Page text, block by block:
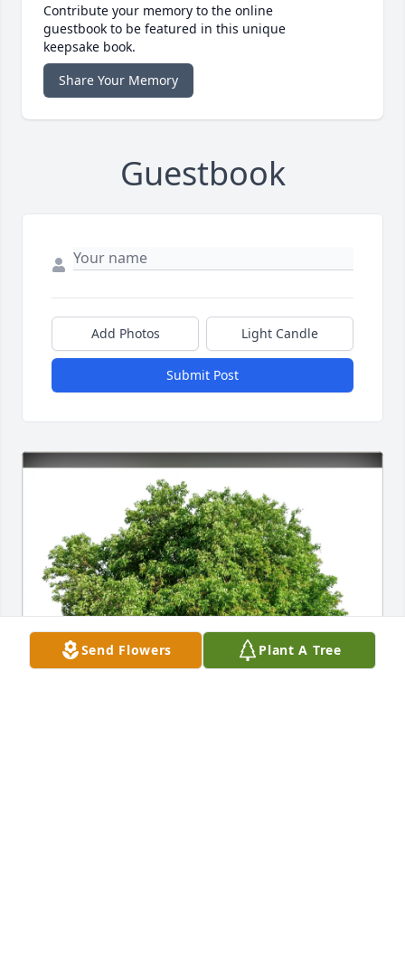
Contribute your memory to the online
guestbook to be featured in this unique
keepsake book.
Share Your Memory
Guestbook
Add Photos Light Candle
Submit Post
Send Flowers Plant A Tree